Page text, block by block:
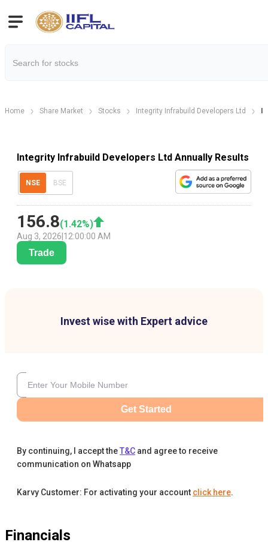
Home Share Market Stocks Integrity Infrabuild Developers Ltd
Integrity Infrabuild Developers Ltd Annually Results
NSE BSE
156.8(1.42%)
Aug 3, 2026 12:00:00 AM
Trade
Invest wise with Expert advice
Get Started
By continuing, I accept theT&C and agree to receive
communication on Whatsapp
Karvy Customer: For activating your account click here.
Financials